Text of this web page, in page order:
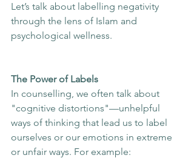
Let’s talk about labelling negativity
through the lens of Islam and
psychological wellness.
The Power of Labels
In counselling, we often talk about
"cognitive distortions"—unhelpful
ways of thinking that lead us to label
ourselves or our emotions in extreme
or unfair ways. For example: